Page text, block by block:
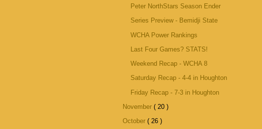
Peter NorthStars Season Ender
Series Preview - Bemidji State
WCHA Power Rankings
Last Four Games? STATS!
Weekend Recap - WCHA 8
Saturday Recap - 4-4 in Houghton
Friday Recap - 7-3 in Houghton
November ( 20 )
October ( 26 )